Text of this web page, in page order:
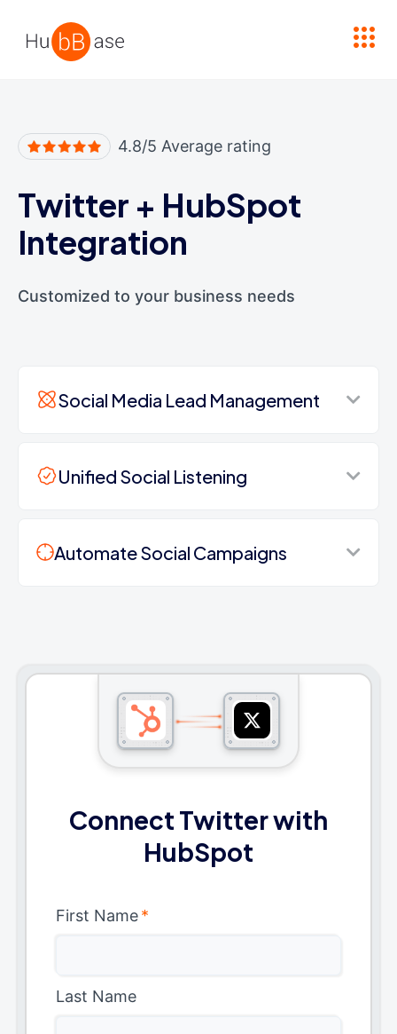
4.8/5 Average rating
Twitter + HubSpot
Integration
Customized to your business needs
Social Media Lead Management
Unified Social Listening
Automate Social Campaigns
Connect Twitter with
HubSpot
First Name*
Last Name